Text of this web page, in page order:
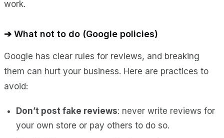
work.
➔ What not to do (Google policies)
Google has clear rules for reviews, and breaking
them can hurt your business. Here are practices to
avoid:
Don’t post fake reviews: never write reviews for
your own store or pay others to do so.